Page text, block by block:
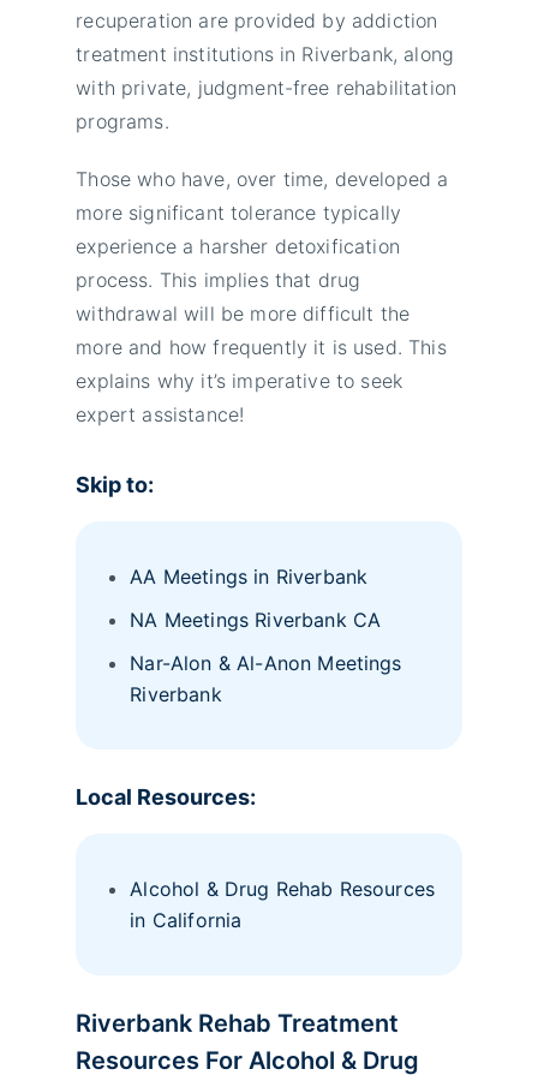
recuperation are provided by addiction
treatment institutions in Riverbank, along
with private, judgment-free rehabilitation
programs.
Those who have, over time, developed a
more significant tolerance typically
experience a harsher detoxification
process. This implies that drug
withdrawal will be more difficult the
more and how frequently it is used. This
explains why it’s imperative to seek
expert assistance!
Skip to:
AA Meetings in Riverbank
NA Meetings Riverbank CA
Nar-Alon & Al-Anon Meetings
Riverbank
Local Resources:
Alcohol & Drug Rehab Resources
in California
Riverbank Rehab Treatment
Resources For Alcohol & Drug